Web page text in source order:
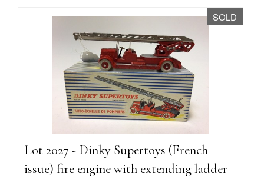
SOLD
Lot 2027 - Dinky Supertoys (French
issue) fire engine with extending ladder